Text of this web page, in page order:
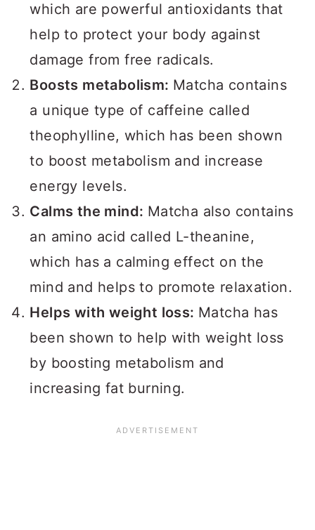
which are powerful antioxidants that
help to protect your body against
damage from free radicals.
Boosts metabolism: Matcha contains
a unique type of caffeine called
theophylline, which has been shown
to boost metabolism and increase
energy levels.
Calms the mind: Matcha also contains
an amino acid called L-theanine,
which has a calming effect on the
mind and helps to promote relaxation.
Helps with weight loss: Matcha has
been shown to help with weight loss
by boosting metabolism and
increasing fat burning.